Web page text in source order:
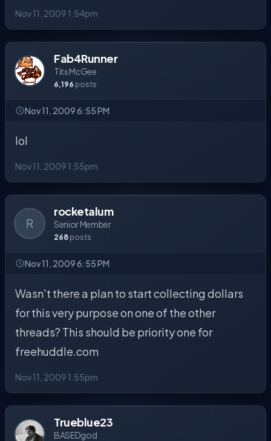
Nov 11, 2009 1:54pm
Fab4Runner
Tits McGee
6,196 posts
Nov 11, 2009 6:55 PM
lol
Nov 11, 2009 1:55pm
R
rocketalum
Senior Member
268 posts
Nov 11, 2009 6:55 PM
Wasn't there a plan to start collecting dollars
for this very purpose on one of the other
threads? This should be priority one for
freehuddle.com
Nov 11, 2009 1:55pm
Trueblue23
BASEDgod